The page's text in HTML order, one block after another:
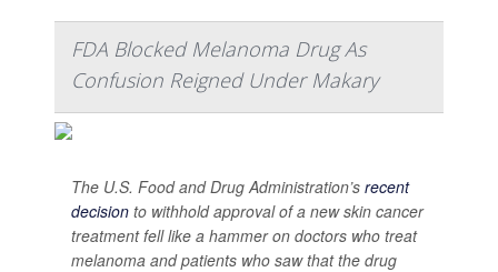
FDA Blocked Melanoma Drug As
Confusion Reigned Under Makary
The U.S. Food and Drug Administration’s recent
decision to withhold approval of a new skin cancer
treatment fell like a hammer on doctors who treat
melanoma and patients who saw that the drug